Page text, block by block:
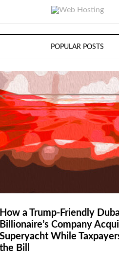
POPULAR POSTS
How a Trump-Friendly
Billionaire’s Company
Superyacht While
the Bill